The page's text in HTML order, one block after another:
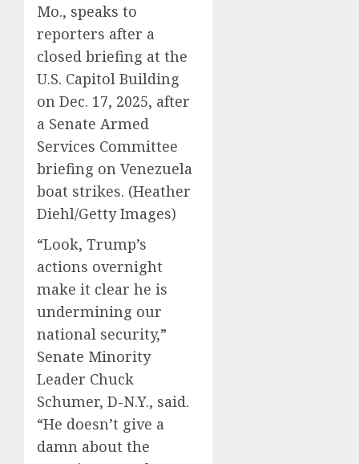
Mo., speaks to
reporters after a
closed briefing at the
U.S. Capitol Building
on Dec. 17, 2025, after
a Senate Armed
Services Committee
briefing on Venezuela
boat strikes. (Heather
Diehl/Getty Images)
“Look, Trump’s
actions overnight
make it clear he is
undermining our
national security,”
Senate Minority
Leader Chuck
Schumer, D-N.Y., said.
“He doesn’t give a
damn about the